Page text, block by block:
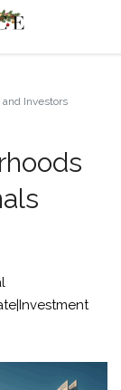
Investors